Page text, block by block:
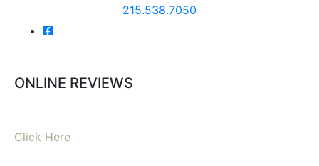
215.538.7050
ONLINE REVIEWS
Click Here